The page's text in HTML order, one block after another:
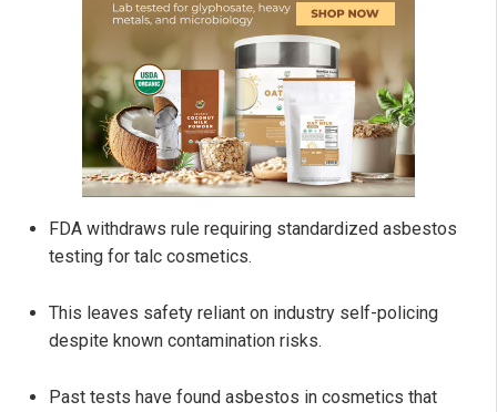
FDA withdraws rule requiring standardized asbestos
testing for talc cosmetics.
This leaves safety reliant on industry self-policing
despite known contamination risks.
Past tests have found asbestos in cosmetics that